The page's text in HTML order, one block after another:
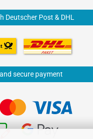
Deutscher Post & DHL
secure payment